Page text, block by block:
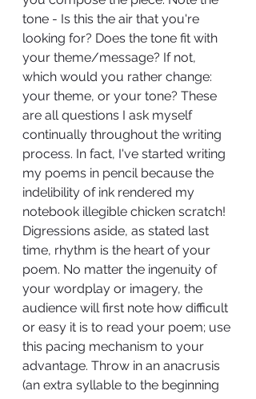
tone - Is this the air that you're
looking for? Does the tone fit with
your theme/message? If not,
which would you rather change:
your theme, or your tone? These
are all questions I ask myself
continually throughout the writing
process. In fact, I've started writing
my poems in pencil because the
indelibility of ink rendered my
notebook illegible chicken scratch!
Digressions aside, as stated last
time, rhythm is the heart of your
poem. No matter the ingenuity of
your wordplay or imagery, the
audience will first note how difficult
or easy it is to read your poem; use
this pacing mechanism to your
advantage. Throw in an anacrusis
(an extra syllable to the beginning